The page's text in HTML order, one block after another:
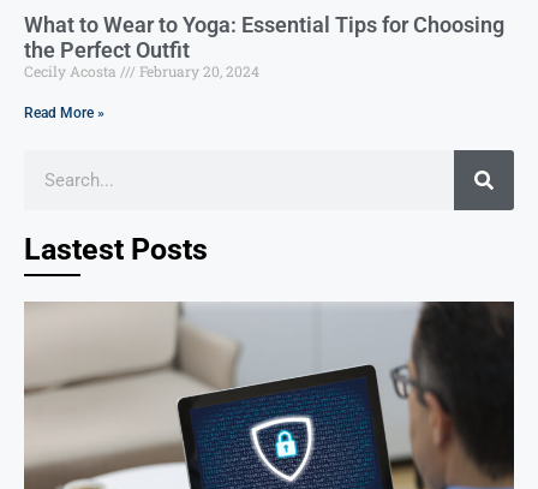
What to Wear to Yoga: Essential Tips for Choosing
the Perfect Outfit
Cecily Acosta February 20, 2024
Read More »
Lastest Posts